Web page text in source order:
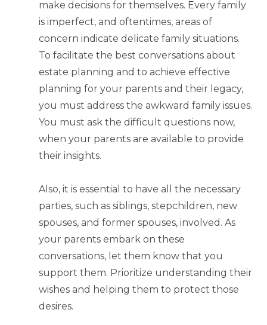
make decisions for themselves. Every family
is imperfect, and oftentimes, areas of
concern indicate delicate family situations.
To facilitate the best conversations about
estate planning and to achieve effective
planning for your parents and their legacy,
you must address the awkward family issues.
You must ask the difficult questions now,
when your parents are available to provide
their insights.
Also, it is essential to have all the necessary
parties, such as siblings, stepchildren, new
spouses, and former spouses, involved. As
your parents embark on these
conversations, let them know that you
support them. Prioritize understanding their
wishes and helping them to protect those
desires.